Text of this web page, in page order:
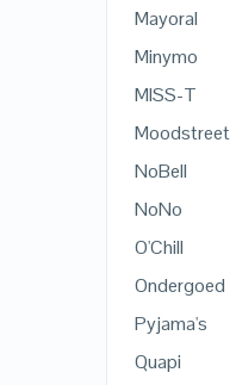
Mayoral
Minymo
MISS-T
Moodstreet
NoBell
NoNo
O'Chill
Ondergoed
Pyjama's
Quapi